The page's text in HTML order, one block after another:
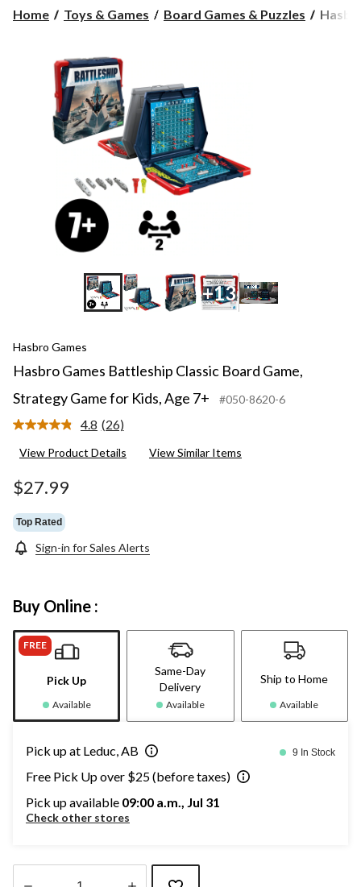
Home Toys & Games Board Games & Puzzles
Hasbro
+13
Hasbro Games
Hasbro Games Battleship Classic Board Game,
Strategy Game for Kids, Age 7+
#050-8620-6
4.8 Read
Reviews.
(26)
View Product Details View Similar Items
$27.99
Top Rated
Sign-in for Sales Alerts
Buy Online :
FREE
Pick Up
Available
Same-Day
Delivery
Available
Ship to Home
Available
Pick up at Leduc, AB 9 In Stock
Free Pick Up over $25 (before taxes)
Pick up available 09:00 a.m., Jul 31
Check other stores